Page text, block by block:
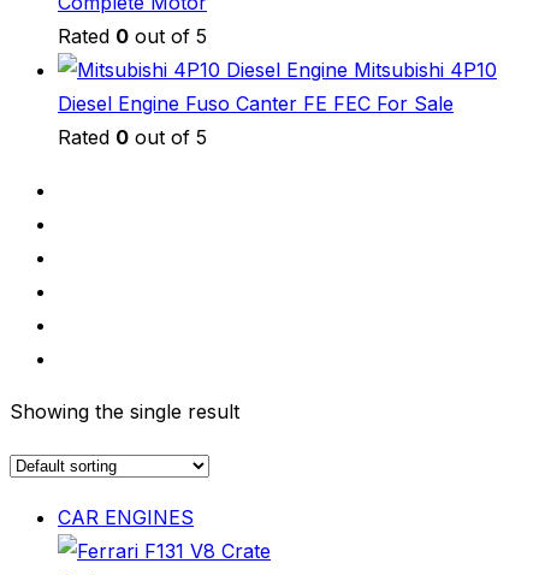
Rated 0 out of 5
Mitsubishi 4P10
Diesel Engine Fuso Canter FE FEC For Sale
Rated 0 out of 5
Showing the single result
CAR ENGINES